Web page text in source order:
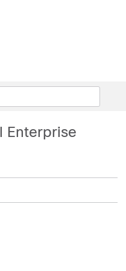
Enterprise